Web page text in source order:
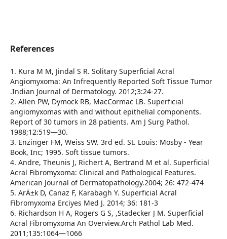
References
1. Kura M M, Jindal S R. Solitary Superficial Acral
Angiomyxoma: An Infrequently Reported Soft Tissue Tumor
.Indian Journal of Dermatology. 2012;3:24-27.
2. Allen PW, Dymock RB, MacCormac LB. Superficial
angiomyxomas with and without epithelial components.
Report of 30 tumors in 28 patients. Am J Surg Pathol.
1988;12:519—30.
3. Enzinger FM, Weiss SW. 3rd ed. St. Louis: Mosby - Year
Book, Inc; 1995. Soft tissue tumors.
4. Andre, Theunis J, Richert A, Bertrand M et al. Superficial
Acral Fibromyxoma: Clinical and Pathological Features.
American Journal of Dermatopathology.2004; 26: 472-474
5. ArÄ±k D, Canaz F, Karabagh Y. Superficial Acral
Fibromyxoma Erciyes Med J. 2014; 36: 181-3
6. Richardson H A, Rogers G S, ,Stadecker J M. Superficial
Acral Fibromyxoma An Overview.Arch Pathol Lab Med.
2011;135:1064—1066